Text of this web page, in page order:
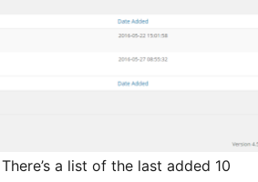
a list of the last added 10